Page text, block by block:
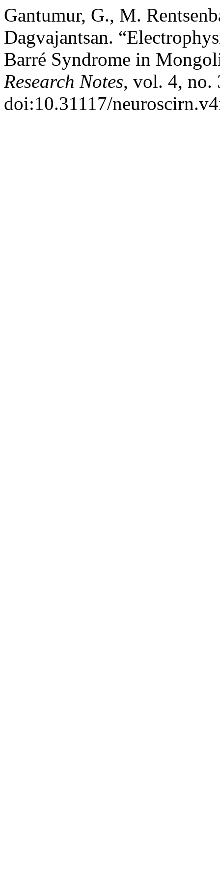
Gantumur, G., M.
Dagvajantsan.
Barré Syndrome in
Research Notes, vol. 4, no.
doi:10.31117/